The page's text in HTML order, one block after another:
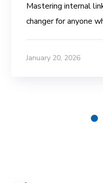
Mastering internal
changer for anyone
January 20, 2026